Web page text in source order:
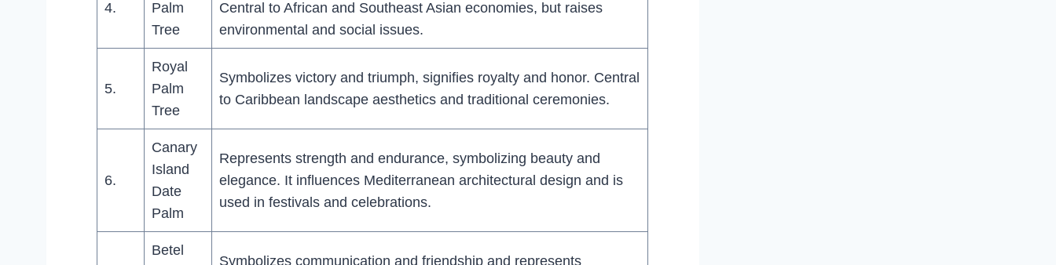
4.
Palm
Tree
Central to African and Southeast Asian economies, but raises
environmental and social issues.
5.
Royal
Palm
Tree
Symbolizes victory and triumph, signifies royalty and honor. Central
to Caribbean landscape aesthetics and traditional ceremonies.
6.
Canary
Island
Date
Palm
Represents strength and endurance, symbolizing beauty and
elegance. It influences Mediterranean architectural design and is
used in festivals and celebrations.
Betel
Symbolizes communication and friendship and represents